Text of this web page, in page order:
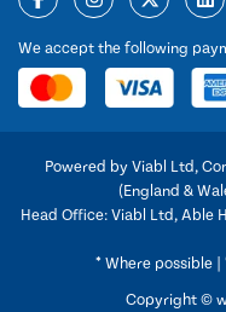
We accept the following
Powered by Viabl Ltd,
(England &
Head Office: Viabl Ltd, Able
* Where possible |
Copyright ©